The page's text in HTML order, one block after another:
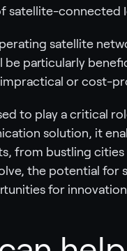
satellite-connected
satellite
particularly
or cost-
to play a critical
solution, it
from bustling
the potential for
for